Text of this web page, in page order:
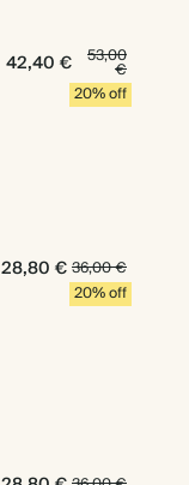
42,40 € 53,00
€
20% off
28,80 €36,00 €
20% off